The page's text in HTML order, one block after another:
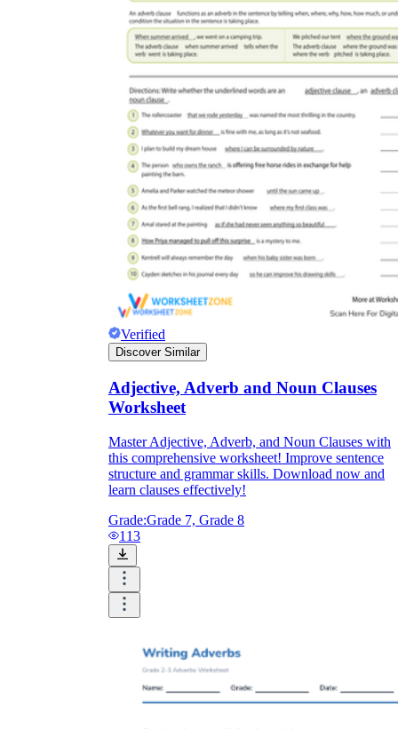
Verified
Discover Similar
Adjective, Adverb and Noun Clauses
Worksheet
Master Adjective, Adverb, and Noun Clauses with
this comprehensive worksheet! Improve sentence
structure and grammar skills. Download now and
learn clauses effectively!
Grade:Grade 7, Grade 8
113